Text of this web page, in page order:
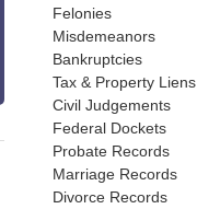
Felonies
Misdemeanors
Bankruptcies
Tax & Property Liens
Civil Judgements
Federal Dockets
Probate Records
Marriage Records
Divorce Records